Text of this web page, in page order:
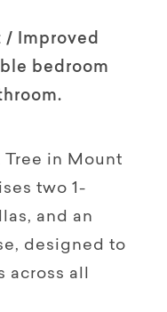
/ Improved
bedroom
Tree in Mount
two 1-
and an
designed to
all